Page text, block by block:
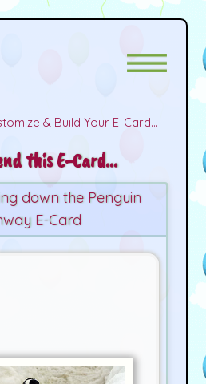
& Build Your E-Card...
this E-Card...
down the Penguin
E-Card